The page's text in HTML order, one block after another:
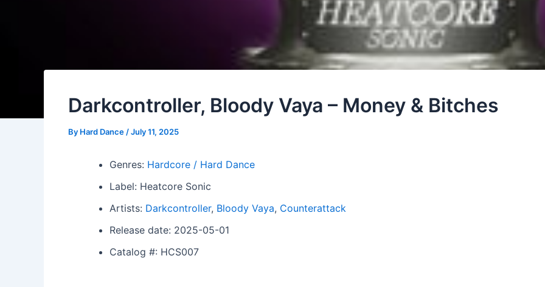
Darkcontroller, Bloody Vaya – Money & Bitches
By Hard Dance /July 11, 2025
Genres: Hardcore / Hard Dance
Label: Heatcore Sonic
Artists: Darkcontroller, Bloody Vaya, Counterattack
Release date: 2025-05-01
Catalog #: HCS007